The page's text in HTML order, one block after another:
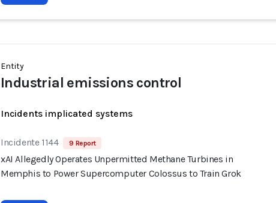
Entity
Industrial emissions control
Incidents implicated systems
Incidente 1144 9 Report
xAI Allegedly Operates Unpermitted Methane Turbines in
Memphis to Power Supercomputer Colossus to Train Grok